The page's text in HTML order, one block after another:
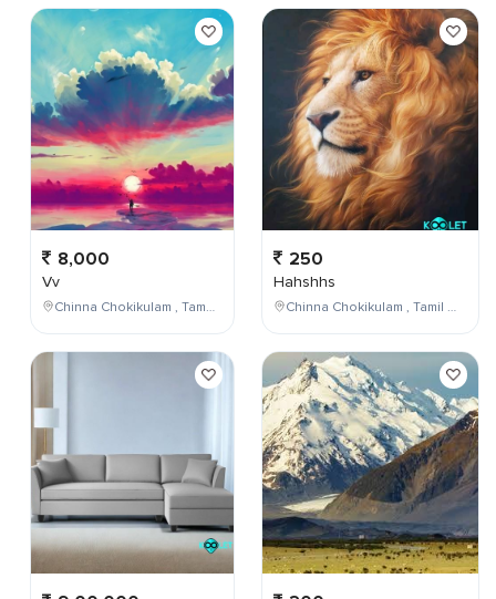
8,000
Vv
Chinna Chokikulam , Tamil Nadu , India
250
Hahshhs
Chinna Chokikulam , Tamil Nadu , India